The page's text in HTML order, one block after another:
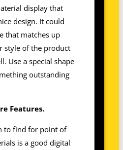
display that
design. It could
that matches up
style of the product
Use a special shape
outstanding
Features.
to find for point of
is a good digital